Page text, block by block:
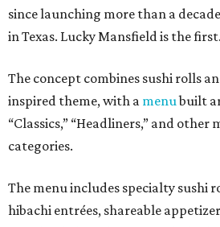
since launching more than a
in Texas. Lucky Mansfield is the first.
The concept combines sushi rolls
inspired theme, with a menubuilt
“Classics,” “Headliners,” and other
categories.
The menu includes specialty sushi
hibachi entrées, shareable